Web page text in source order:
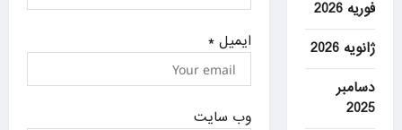
ایمیل*
وب‌ سایت
فوریه 2026
ژانویه 2026
دسامبر
2025